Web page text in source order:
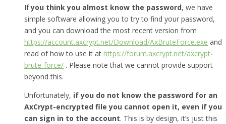
Ifyou think you almost know the password, we have
simple software allowing you to try to find your password,
and you can download the most recent version from
https://account.axcrypt.net/Download/AxBruteForce.exe and
read of how to use it at https://forum.axcrypt.net/axcrypt-
brute-force/ . Please note that we cannot provide support
beyond this.
Unfortunately, if you do not know the password for an
AxCrypt-encrypted file you cannot open it, even if you
can sign in to the account. This is by design, it’s just this